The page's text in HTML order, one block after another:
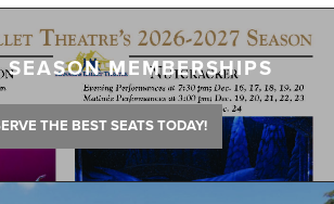
MEMBERSHIPS
THE BEST SEATS TODAY!